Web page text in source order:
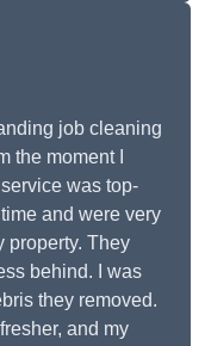
job cleaning
the moment I
was top-
and were very
property. They
behind. I was
they removed.
and my